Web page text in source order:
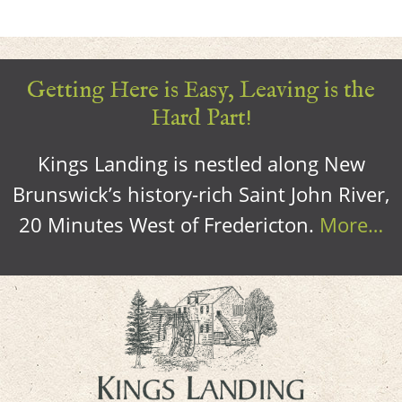
Getting Here is Easy, Leaving is the
Hard Part!
Kings Landing is nestled along New
Brunswick’s history-rich Saint John River,
20 Minutes West of Fredericton. More…